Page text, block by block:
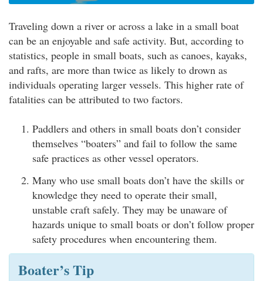
Traveling down a river or across a lake in a small boat
can be an enjoyable and safe activity. But, according to
statistics, people in small boats, such as canoes, kayaks,
and rafts, are more than twice as likely to drown as
individuals operating larger vessels. This higher rate of
fatalities can be attributed to two factors.
Paddlers and others in small boats don’t consider
themselves “boaters” and fail to follow the same
safe practices as other vessel operators.
Many who use small boats don’t have the skills or
knowledge they need to operate their small,
unstable craft safely. They may be unaware of
hazards unique to small boats or don’t follow proper
safety procedures when encountering them.
Boater’s Tip